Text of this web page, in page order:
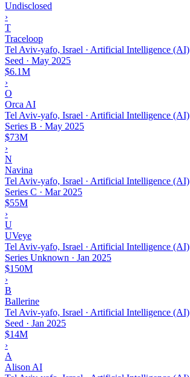
Undisclosed
›
T
Traceloop
Tel Aviv-yafo, Israel · Artificial Intelligence (AI)
Seed · May 2025
$6.1M
›
O
Orca AI
Tel Aviv-yafo, Israel · Artificial Intelligence (AI)
Series B · May 2025
$73M
›
N
Navina
Tel Aviv-yafo, Israel · Artificial Intelligence (AI)
Series C · Mar 2025
$55M
›
U
UVeye
Tel Aviv-yafo, Israel · Artificial Intelligence (AI)
Series Unknown · Jan 2025
$150M
›
B
Ballerine
Tel Aviv-yafo, Israel · Artificial Intelligence (AI)
Seed · Jan 2025
$14M
›
A
Alison AI